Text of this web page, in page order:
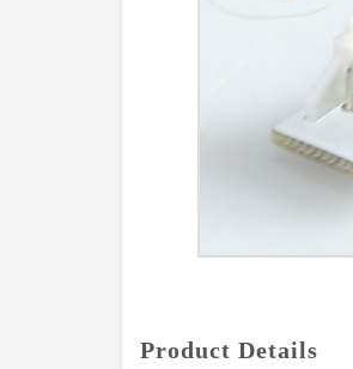
Product Details